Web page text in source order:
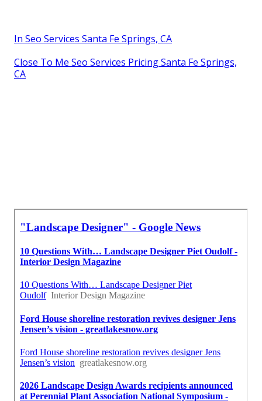
In Seo Services Santa Fe Springs, CA
Close To Me Seo Services Pricing Santa Fe Springs,
CA